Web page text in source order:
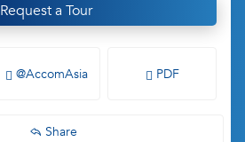
Request a Tour
@AccomAsia PDF
Share